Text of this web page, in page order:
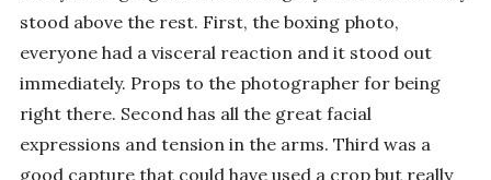
stood above the rest. First, the boxing photo,
everyone had a visceral reaction and it stood out
immediately. Props to the photographer for being
right there. Second has all the great facial
expressions and tension in the arms. Third was a
good capture that could have used a crop but really